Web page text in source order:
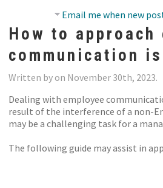
Email me when new
How to approach
communication
Dealing with employee
result of the interference of a non-
may be a challenging task for a
The following guide may assist in